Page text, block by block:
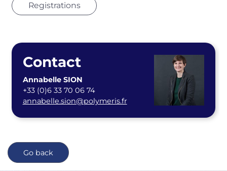
Registrations
Contact
Annabelle SION
+33 (0)6 33 70 06 74
annabelle.sion@polymeris.fr
Go back